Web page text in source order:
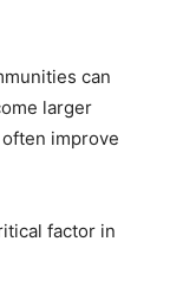
can
larger
improve
factor in